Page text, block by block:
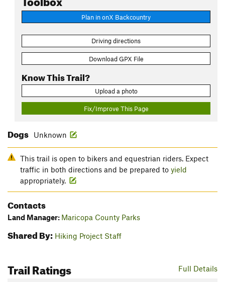
Plan in onX Backcountry
Driving directions
Download GPX File
Know This Trail?
Upload a photo
Fix/Improve This Page
Dogs Unknown
This trail is open to bikers and equestrian riders. Expect
traffic in both directions and be prepared to yield
appropriately.
Contacts
Land Manager: Maricopa County Parks
Shared By: Hiking Project Staff
Full Details
Trail Ratings